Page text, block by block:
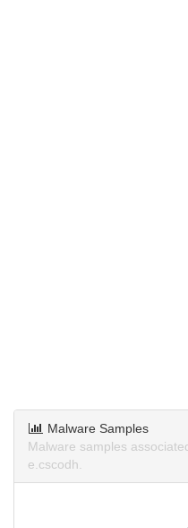
Malware Samples
Malware samples
e.cscodh.